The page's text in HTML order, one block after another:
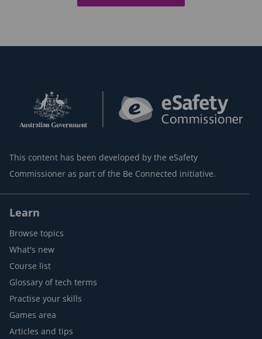
This content has been developed by the eSafety
Commissioner as part of the Be Connected initiative.
Learn
Browse topics
What's new
Course list
Glossary of tech terms
Practise your skills
Games area
Articles and tips